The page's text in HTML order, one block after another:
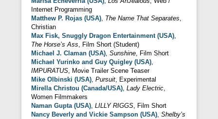
Internet Programming
Matthew P. Rojas (USA), The Name That Separates,
Christian
Max Fisk, Snuggly Dragon Entertainment (USA),
The Horse’s Ass, Film Short (Student)
Michael J. Claman (USA), Sunshine, Film Short
Michael Yurinko and Guy Quigley (USA),
IMPURATUS, Movie Trailer Scene Teaser
Mike Olbinski (USA), Pursuit, Experimental
Mirella Christou (Canada/USA), Lady Electric,
Women Filmmakers
Naman Gupta (USA), LILLY RIGGS, Film Short
Nancy Beverly and Vickie Sampson (USA), Shelby’s